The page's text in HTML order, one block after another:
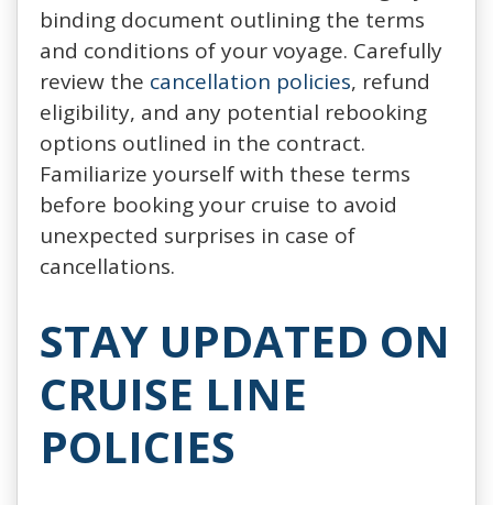
binding document outlining the terms
and conditions of your voyage. Carefully
review the cancellation policies, refund
eligibility, and any potential rebooking
options outlined in the contract.
Familiarize yourself with these terms
before booking your cruise to avoid
unexpected surprises in case of
cancellations.
STAY UPDATED ON
CRUISE LINE
POLICIES